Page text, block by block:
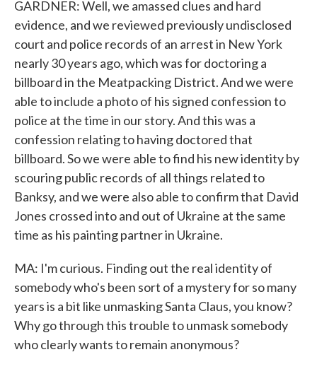
GARDNER: Well, we amassed clues and hard
evidence, and we reviewed previously undisclosed
court and police records of an arrest in New York
nearly 30 years ago, which was for doctoring a
billboard in the Meatpacking District. And we were
able to include a photo of his signed confession to
police at the time in our story. And this was a
confession relating to having doctored that
billboard. So we were able to find his new identity by
scouring public records of all things related to
Banksy, and we were also able to confirm that David
Jones crossed into and out of Ukraine at the same
time as his painting partner in Ukraine.
MA: I'm curious. Finding out the real identity of
somebody who's been sort of a mystery for so many
years is a bit like unmasking Santa Claus, you know?
Why go through this trouble to unmask somebody
who clearly wants to remain anonymous?